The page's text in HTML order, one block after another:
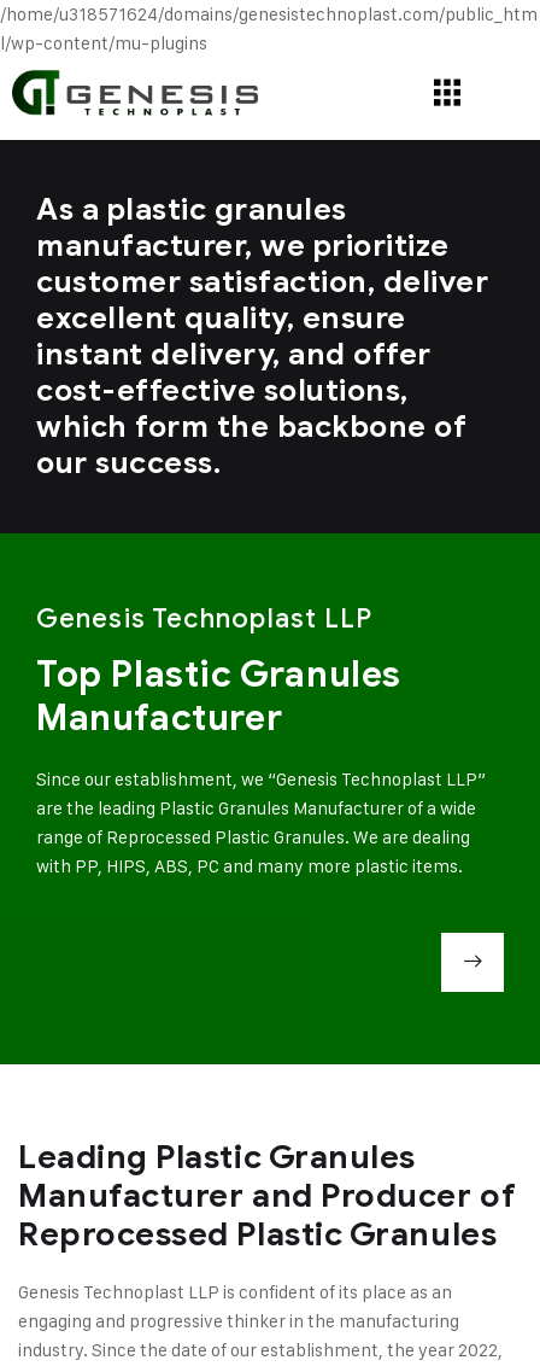
/home/u318571624/domains/genesistechnoplast.com/public_htm
l/wp-content/mu-plugins
As a plastic granules
manufacturer, we prioritize
customer satisfaction, deliver
excellent quality, ensure
instant delivery, and offer
cost-effective solutions,
which form the backbone of
our success.
Genesis Technoplast LLP
Top Plastic Granules
Manufacturer
Since our establishment, we “Genesis Technoplast LLP”
are the leading Plastic Granules Manufacturer of a wide
range of Reprocessed Plastic Granules. We are dealing
with PP, HIPS, ABS, PC and many more plastic items.
Leading Plastic Granules
Manufacturer and Producer of
Reprocessed Plastic Granules
Genesis Technoplast LLP is confident of its place as an
engaging and progressive thinker in the manufacturing
industry. Since the date of our establishment, the year 2022,